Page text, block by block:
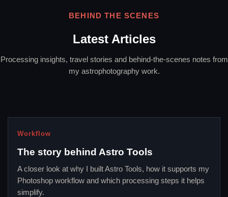
BEHIND THE SCENES
Latest Articles
Processing insights, travel stories and behind-the-scenes notes from
my astrophotography work.
Workflow
The story behind Astro Tools
A closer look at why I built Astro Tools, how it supports my
Photoshop workflow and which processing steps it helps
simplify.